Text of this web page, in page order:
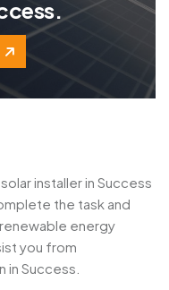
cess.
installer in Success
the task and
energy
you from
in Success.